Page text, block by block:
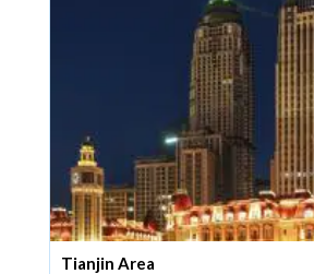
Tianjin Area